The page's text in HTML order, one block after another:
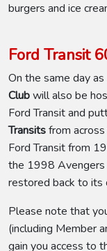
burgers and ice
Ford Transit
On the same day
Clubwill also be
Ford Transit and
Transitsfrom
Ford Transit from
the 1998 Avengers
restored back to its
Please note that
(including Member
gain you access to